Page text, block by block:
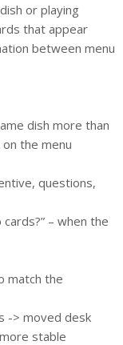
or playing
that appear
between menu
dish more than
the menu
questions,
– when the
match the
-> moved desk
stable